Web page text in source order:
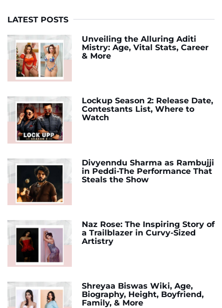
LATEST POSTS
Unveiling the Alluring Aditi
Mistry: Age, Vital Stats, Career
& More
Lockup Season 2: Release Date,
Contestants List, Where to
Watch
Divyenndu Sharma as Rambujji
in Peddi-The Performance That
Steals the Show
Naz Rose: The Inspiring Story of
a Trailblazer in Curvy-Sized
Artistry
Shreyaa Biswas Wiki, Age,
Biography, Height, Boyfriend,
Family, & More